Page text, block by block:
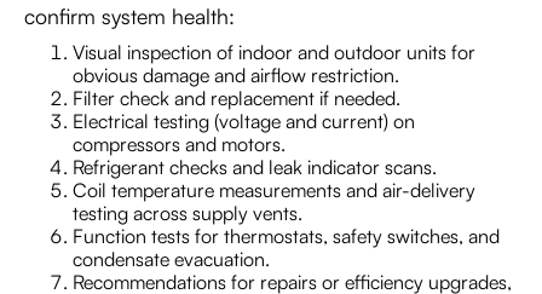
confirm system health:
Visual inspection of indoor and outdoor units for
obvious damage and airflow restriction.
Filter check and replacement if needed.
Electrical testing (voltage and current) on
compressors and motors.
Refrigerant checks and leak indicator scans.
Coil temperature measurements and air-delivery
testing across supply vents.
Function tests for thermostats, safety switches, and
condensate evacuation.
Recommendations for repairs or efficiency upgrades,